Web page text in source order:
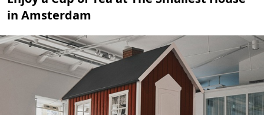
in Amsterdam